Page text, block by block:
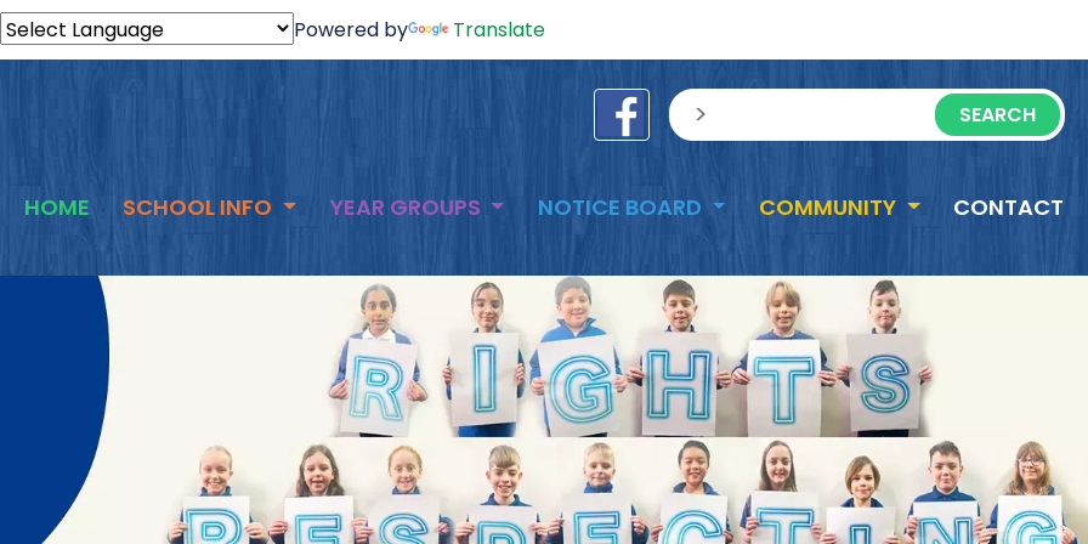
Powered by Translate
sisea.search
HOME SCHOOL INFO YEAR GROUPS NOTICE BOARD COMMUNITY CONTACT